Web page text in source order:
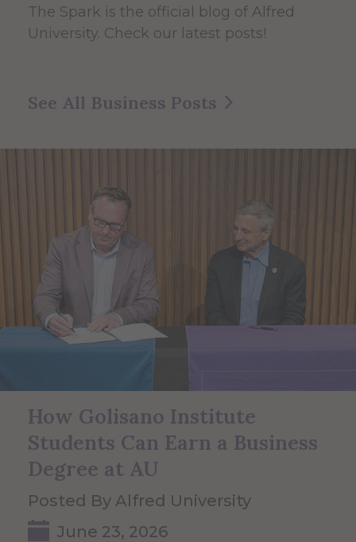
The Spark is the official blog of Alfred
University. Check our latest posts!
See All Business Posts
How Golisano Institute
Students Can Earn a Business
Degree at AU
Posted By Alfred University
June 23, 2026